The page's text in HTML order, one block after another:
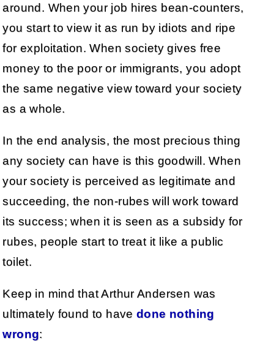
around. When your job hires bean-counters,
you start to view it as run by idiots and ripe
for exploitation. When society gives free
money to the poor or immigrants, you adopt
the same negative view toward your society
as a whole.
In the end analysis, the most precious thing
any society can have is this goodwill. When
your society is perceived as legitimate and
succeeding, the non-rubes will work toward
its success; when it is seen as a subsidy for
rubes, people start to treat it like a public
toilet.
Keep in mind that Arthur Andersen was
ultimately found to havedone nothing
wrong: